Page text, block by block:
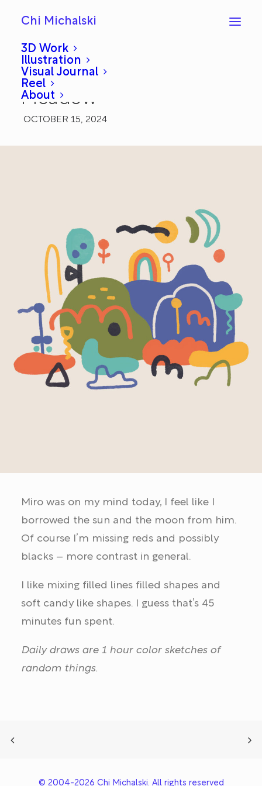
Chi Michalski
3D Work
Illustration
Visual Journal
Reel
About
Daily Draw 2: Happy
Meadow
OCTOBER 15, 2024
Miro was on my mind today, I feel like I
borrowed the sun and the moon from him.
Of course I’m missing reds and possibly
blacks – more contrast in general.
I like mixing filled lines filled shapes and
soft candy like shapes. I guess that’s 45
minutes fun spent.
Daily draws are 1 hour color sketches of
random things.
© 2004-2026 Chi Michalski. All rights reserved